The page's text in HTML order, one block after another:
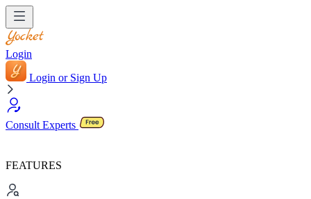
Login
Login or Sign Up
Consult Experts
FEATURES